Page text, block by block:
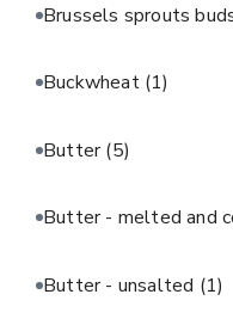
Brussels sprouts
Buckwheat (1)
Butter(5)
Butter - melted and
Butter - unsalted (1)